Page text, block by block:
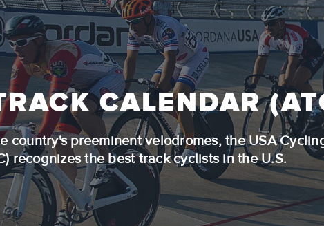
CALENDAR
country's preeminent velodromes, the USA
recognizes the best track cyclists in the U.S.